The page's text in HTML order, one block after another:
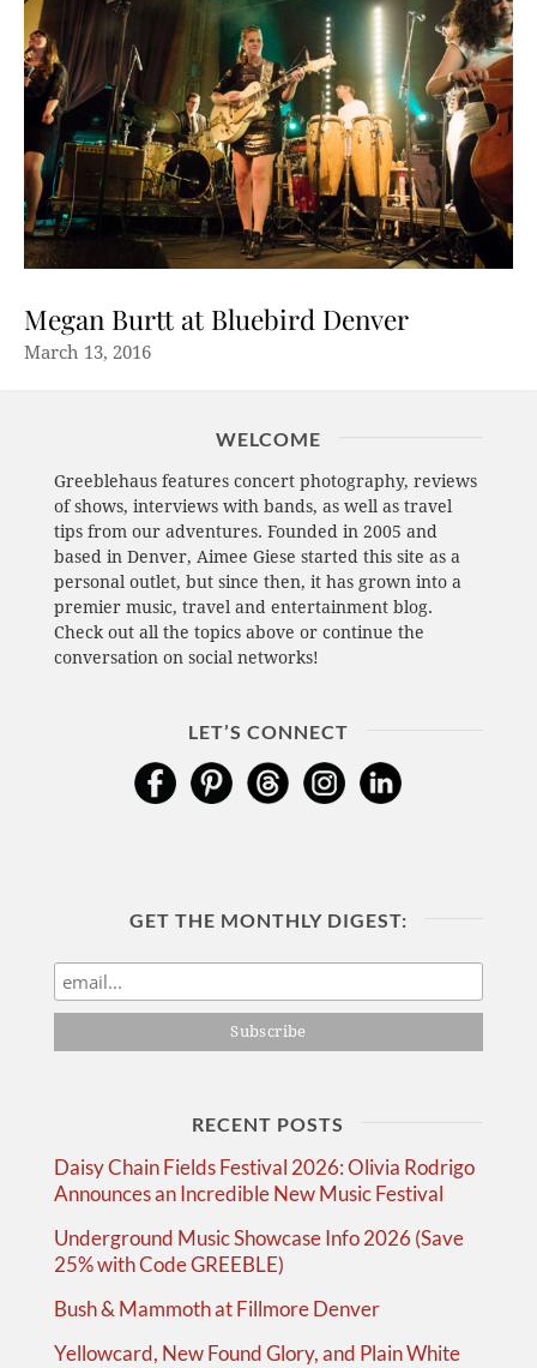
Megan Burtt at Bluebird Denver
March 13, 2016
WELCOME
Greeblehaus features concert photography, reviews
of shows, interviews with bands, as well as travel
tips from our adventures. Founded in 2005 and
based in Denver, Aimee Giese started this site as a
personal outlet, but since then, it has grown into a
premier music, travel and entertainment blog.
Check out all the topics above or continue the
conversation on social networks!
LET’S CONNECT
GET THE MONTHLY DIGEST:
RECENT POSTS
Daisy Chain Fields Festival 2026: Olivia Rodrigo
Announces an Incredible New Music Festival
Underground Music Showcase Info 2026 (Save
25% with Code GREEBLE)
Bush & Mammoth at Fillmore Denver
Yellowcard, New Found Glory, and Plain White